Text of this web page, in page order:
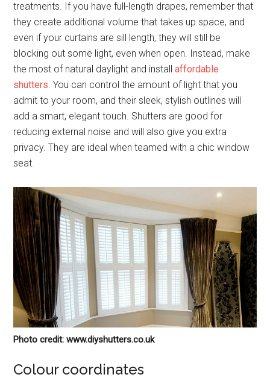
treatments. If you have full-length drapes, remember that
they create additional volume that takes up space, and
even if your curtains are sill length, they will still be
blocking out some light, even when open. Instead, make
the most of natural daylight and installaffordable
shutters. You can control the amount of light that you
admit to your room, and their sleek, stylish outlines will
add a smart, elegant touch. Shutters are good for
reducing external noise and will also give you extra
privacy. They are ideal when teamed with a chic window
seat.
Photo credit: www.diyshutters.co.uk
Colour coordinates